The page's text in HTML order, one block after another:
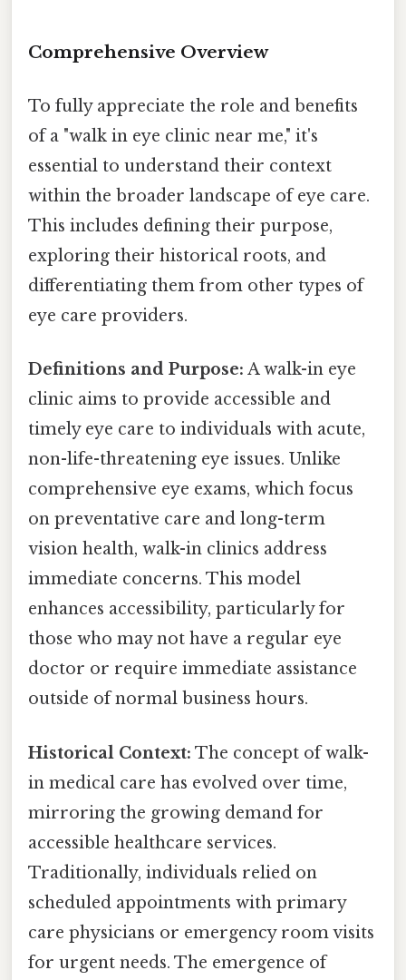
Comprehensive Overview
To fully appreciate the role and benefits
of a "walk in eye clinic near me," it's
essential to understand their context
within the broader landscape of eye care.
This includes defining their purpose,
exploring their historical roots, and
differentiating them from other types of
eye care providers.
Definitions and Purpose: A walk-in eye
clinic aims to provide accessible and
timely eye care to individuals with acute,
non-life-threatening eye issues. Unlike
comprehensive eye exams, which focus
on preventative care and long-term
vision health, walk-in clinics address
immediate concerns. This model
enhances accessibility, particularly for
those who may not have a regular eye
doctor or require immediate assistance
outside of normal business hours.
Historical Context: The concept of walk-
in medical care has evolved over time,
mirroring the growing demand for
accessible healthcare services.
Traditionally, individuals relied on
scheduled appointments with primary
care physicians or emergency room visits
for urgent needs. The emergence of